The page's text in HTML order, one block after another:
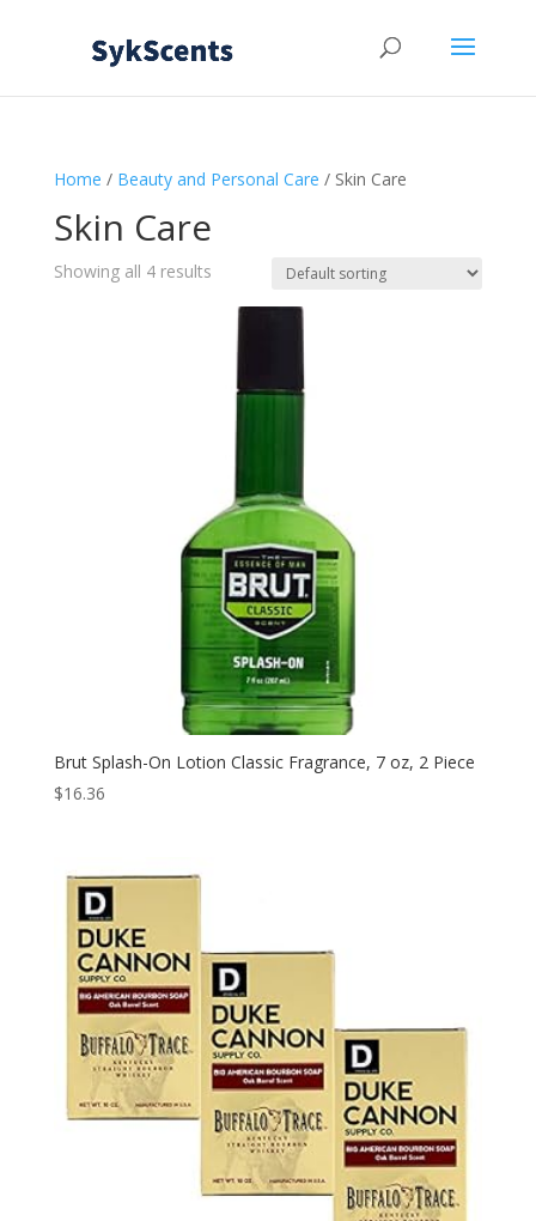
Home / Beauty and Personal Care / Skin Care
Skin Care
Showing all 4 results
Brut Splash-On Lotion Classic Fragrance, 7 oz, 2 Piece
$16.36